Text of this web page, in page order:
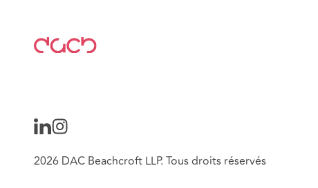
2026 DAC Beachcroft LLP. Tous droits réservés